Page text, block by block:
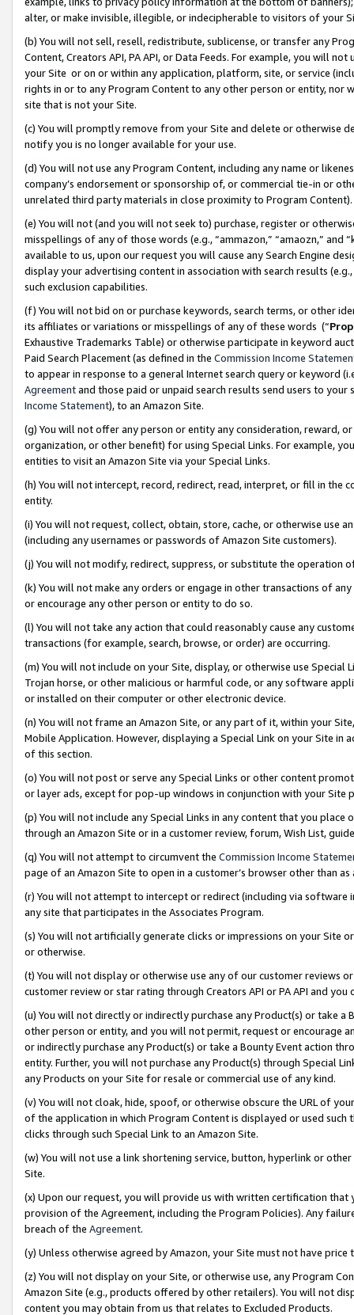
alter, or make invisible, illegible, or indecipherable to visitors of your
(b) You will not sell, resell, redistribute, sublicense, or transfer any
Content, Creators API, PA API, or Data Feeds. For example, you will
your Site or on or within any application, platform, site, or service
rights in or to any Program Content to any other person or entity, nor
site that is not your Site.
(c) You will promptly remove from your Site and delete or otherwise
notify you is no longer available for your use.
(d) You will not use any Program Content, including any name or
company’s endorsement or sponsorship of, or commercial tie-in or
unrelated third party materials in close proximity to Program Content).
(e) You will not (and you will not seek to) purchase, register or
misspellings of any of those words (e.g., “ammazon,” “amaozn,” and
available to us, upon our request you will cause any Search Engine
display your advertising content in association with search results
such exclusion capabilities.
(f) You will not bid on or purchase keywords, search terms, or other
its affiliates or variations or misspellings of any of these words (“
Exhaustive Trademarks Table) or otherwise participate in keyword
Paid Search Placement (as defined in the Commission Income
to appear in response to a general Internet search query or keyword
Agreementand those paid or unpaid search results send users to
Income Statement), to an Amazon Site.
(g) You will not offer any person or entity any consideration, reward,
organization, or other benefit) for using Special Links. For example,
entities to visit an Amazon Site via your Special Links.
(h) You will not intercept, record, redirect, read, interpret, or fill in
entity.
(i) You will not request, collect, obtain, store, cache, or otherwise use
(including any usernames or passwords of Amazon Site customers).
(j) You will not modify, redirect, suppress, or substitute the operation
(k) You will not make any orders or engage in other transactions of
or encourage any other person or entity to do so.
(l) You will not take any action that could reasonably cause any
transactions (for example, search, browse, or order) are occurring.
(m) You will not include on your Site, display, or otherwise use
Trojan horse, or other malicious or harmful code, or any software
or installed on their computer or other electronic device.
(n) You will not frame an Amazon Site, or any part of it, within your
Mobile Application. However, displaying a Special Link on your Site
of this section.
(o) You will not post or serve any Special Links or other content
or layer ads, except for pop-up windows in conjunction with your
(p) You will not include any Special Links in any content that you
through an Amazon Site or in a customer review, forum, Wish List,
(q) You will not attempt to circumvent the Commission Income
page of an Amazon Site to open in a customer’s browser other than
(r) You will not attempt to intercept or redirect (including via software
any site that participates in the Associates Program.
(s) You will not artificially generate clicks or impressions on your Site
or otherwise.
(t) You will not display or otherwise use any of our customer reviews
customer review or star rating through Creators API or PA API and
(u) You will not directly or indirectly purchase any Product(s) or take
other person or entity, and you will not permit, request or encourage
or indirectly purchase any Product(s) or take a Bounty Event action
entity. Further, you will not purchase any Product(s) through Special
any Products on your Site for resale or commercial use of any kind.
(v) You will not cloak, hide, spoof, or otherwise obscure the URL of
of the application in which Program Content is displayed or used
clicks through such Special Link to an Amazon Site.
(w) You will not use a link shortening service, button, hyperlink or
Site.
(x) Upon our request, you will provide us with written certification
provision of the Agreement, including the Program Policies). Any
breach of the Agreement.
(y) Unless otherwise agreed by Amazon, your Site must not have
(z) You will not display on your Site, or otherwise use, any Program
Amazon Site (e.g., products offered by other retailers). You will not
content you may obtain from us that relates to Excluded Products.